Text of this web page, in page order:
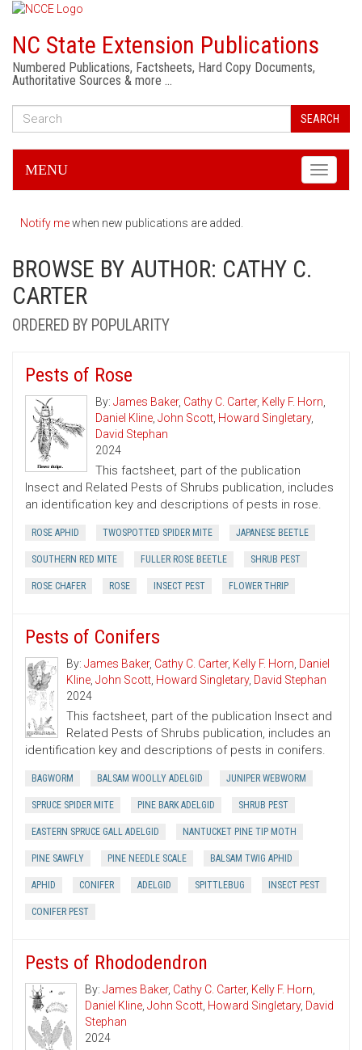
NC State Extension Publications
Numbered Publications, Factsheets, Hard Copy Documents,
Authoritative Sources & more …
SEARCH
Toggle
MENU
Notify mewhen new publications are added.
BROWSE BY AUTHOR: CATHY C.
CARTER
ORDERED BY POPULARITY
Pests of Rose
By: James Baker, Cathy C. Carter, Kelly F. Horn,
Daniel Kline, John Scott, Howard Singletary,
David Stephan
2024
This factsheet, part of the publication
Insect and Related Pests of Shrubs publication, includes
an identification key and descriptions of pests in rose.
ROSE APHID TWOSPOTTED SPIDER MITE JAPANESE BEETLE
SOUTHERN RED MITE FULLER ROSE BEETLE SHRUB PEST
ROSE CHAFER ROSE INSECT PEST FLOWER THRIP
Pests of Conifers
By:James Baker, Cathy C. Carter, Kelly F. Horn, Daniel
Kline,John Scott, Howard Singletary, David Stephan
2024
This factsheet, part of the publication Insect and
Related Pests of Shrubs publication, includes an
identification key and descriptions of pests in conifers.
BAGWORM BALSAM WOOLLY ADELGID JUNIPER WEBWORM
SPRUCE SPIDER MITE PINE BARK ADELGID SHRUB PEST
EASTERN SPRUCE GALL ADELGID NANTUCKET PINE TIP MOTH
PINE SAWFLY PINE NEEDLE SCALE BALSAM TWIG APHID
APHID CONIFER ADELGID SPITTLEBUG INSECT PEST
CONIFER PEST
Pests of Rhododendron
By: James Baker, Cathy C. Carter, Kelly F. Horn,
Daniel Kline, John Scott, Howard Singletary, David
Stephan
2024